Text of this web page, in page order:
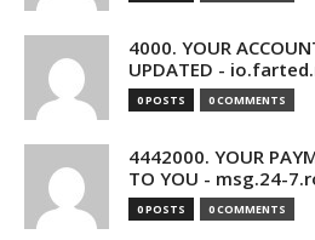
4000. YOUR
UPDATED -
0 POSTS 0 COMMENTS
4442000. YOUR
TO YOU - msg.24-
0 POSTS 0 COMMENTS